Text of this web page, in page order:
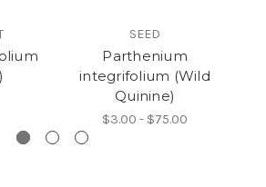
SEED
Parthenium
integrifolium (Wild
Quinine)
$3.00 - $75.00